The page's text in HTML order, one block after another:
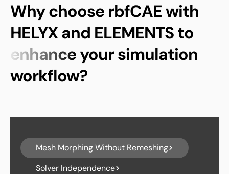
Why choose rbfCAE with
HELYX and ELEMENTS to
enhanceyour simulation
workflow?
Mesh Morphing Without Remeshing
Solver Independence